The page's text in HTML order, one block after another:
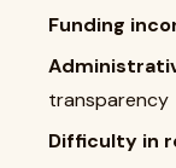
Funding
transparency
Difficulty in